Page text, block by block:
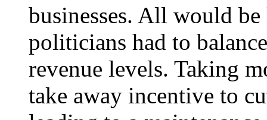
businesses. All would
politicians had to
revenue levels. Taking
take away incentive to